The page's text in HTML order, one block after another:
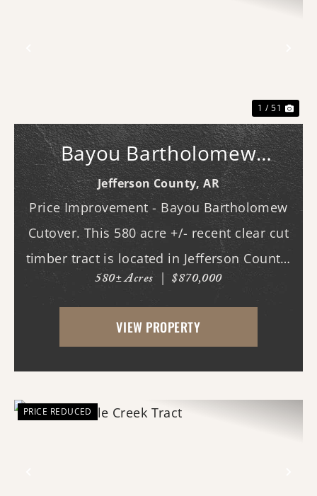
1 / 51
Bayou Bartholomew
Cutover
Jefferson County,AR
Price Improvement - Bayou Bartholomew
Cutover. This 580 acre +/- recent clear cut
timber tract is located in Jefferson County,
AR just west of White Hall & Pine Bluff.
With frontage on both Princeton Pike
(southern access) and Curley Dr.
580± Acres | $870,000
VIEW PROPERTY
PRICE REDUCED